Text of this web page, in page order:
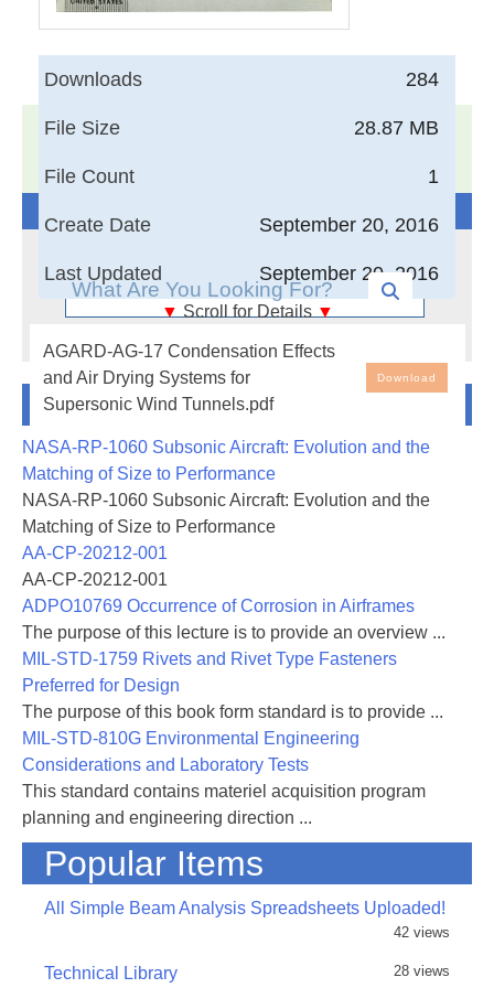
284
Downloads
28.87 MB
File Size
1
File Count
September 20, 2016
Create Date
September 20, 2016
Last Updated
▼ Scroll for Details ▼
Various aspects of the condensation prob-
lem for supersonic wind tunnels are reviewed.
Part one is devoted to a study of the phe-
nomenon of condensation effects, the resulting
flow disturbances, and an investigation of the
possibility of complete removal of condensa-
tion effects. A criterion is presented, based
on certain experimental results. COnditions
under which flow disturbances are suffi-
ciently small are also indicated.
The second part is a study of various
drying processes in use and the third part
contains a survey of the different measuring
devices for the determination of humidity.
Condensation shocks were first described
by Prandtl (Ref. 1), who observed them in
Because a similar phenomenon had been
perimental material is available on this
AGARD-AG-17 Condensation Effects
and Air Drying Systems for
Supersonic Wind Tunnels.pdf
Download
17,005
Documents in our Technical Library
Newest Additions
NASA-RP-1060 Subsonic Aircraft: Evolution and the
Matching of Size to Performance
NASA-RP-1060 Subsonic Aircraft: Evolution and the
Matching of Size to Performance
AA-CP-20212-001
AA-CP-20212-001
ADPO10769 Occurrence of Corrosion in Airframes
The purpose of this lecture is to provide an overview ...
MIL-STD-1759 Rivets and Rivet Type Fasteners
Preferred for Design
The purpose of this book form standard is to provide ...
MIL-STD-810G Environmental Engineering
Considerations and Laboratory Tests
This standard contains materiel acquisition program
planning and engineering direction ...
Popular Items
All Simple Beam Analysis Spreadsheets Uploaded!
42 views
Technical Library 28 views